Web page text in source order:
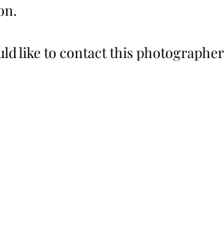
like to contact this